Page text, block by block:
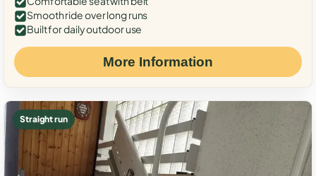
Smooth ride over long runs
Built for daily outdoor use
More Information
Straight run